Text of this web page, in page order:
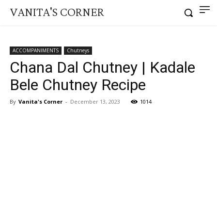
VANITA'S CORNER
ACCOMPANIMENTS Chutneys
Chana Dal Chutney | Kadale
Bele Chutney Recipe
By Vanita's Corner - December 13, 2023 1014